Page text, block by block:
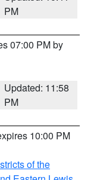
PM
07:00 PM by
Updated: 11:58
PM
10:00 PM
of the